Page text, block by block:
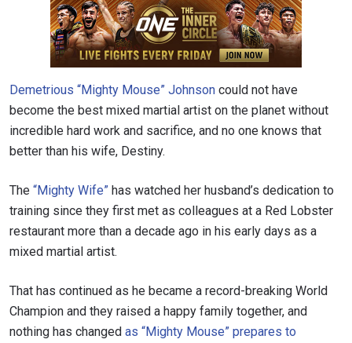
Demetrious “Mighty Mouse” Johnson could not have
become the best mixed martial artist on the planet without
incredible hard work and sacrifice, and no one knows that
better than his wife, Destiny.
The “Mighty Wife” has watched her husband’s dedication to
training since they first met as colleagues at a Red Lobster
restaurant more than a decade ago in his early days as a
mixed martial artist.
That has continued as he became a record-breaking World
Champion and they raised a happy family together, and
nothing has changed as “Mighty Mouse” prepares to